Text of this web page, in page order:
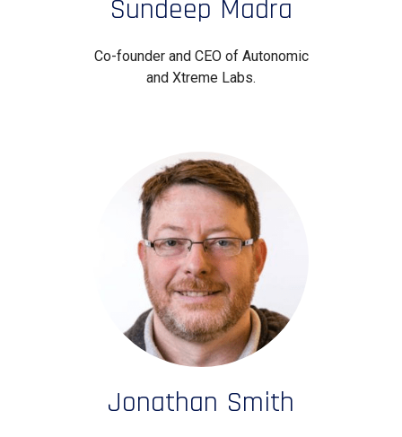
Sundeep Madra
Co-founder and CEO of Autonomic
and Xtreme Labs.
Jonathan Smith